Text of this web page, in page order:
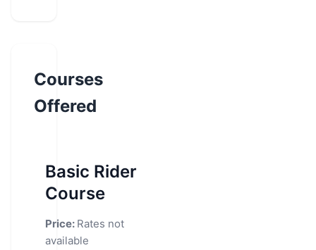
Courses
Offered
Basic Rider
Course
Price: Rates not
available